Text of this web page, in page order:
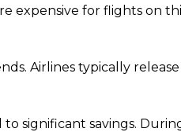
expensive for flights on
Airlines typically
significant savings.